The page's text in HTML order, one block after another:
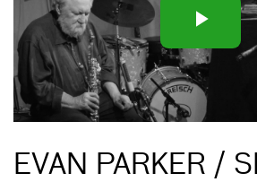
EVAN PARKER /